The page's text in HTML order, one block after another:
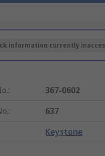
information currently
:
367-0602
:
637
Keystone